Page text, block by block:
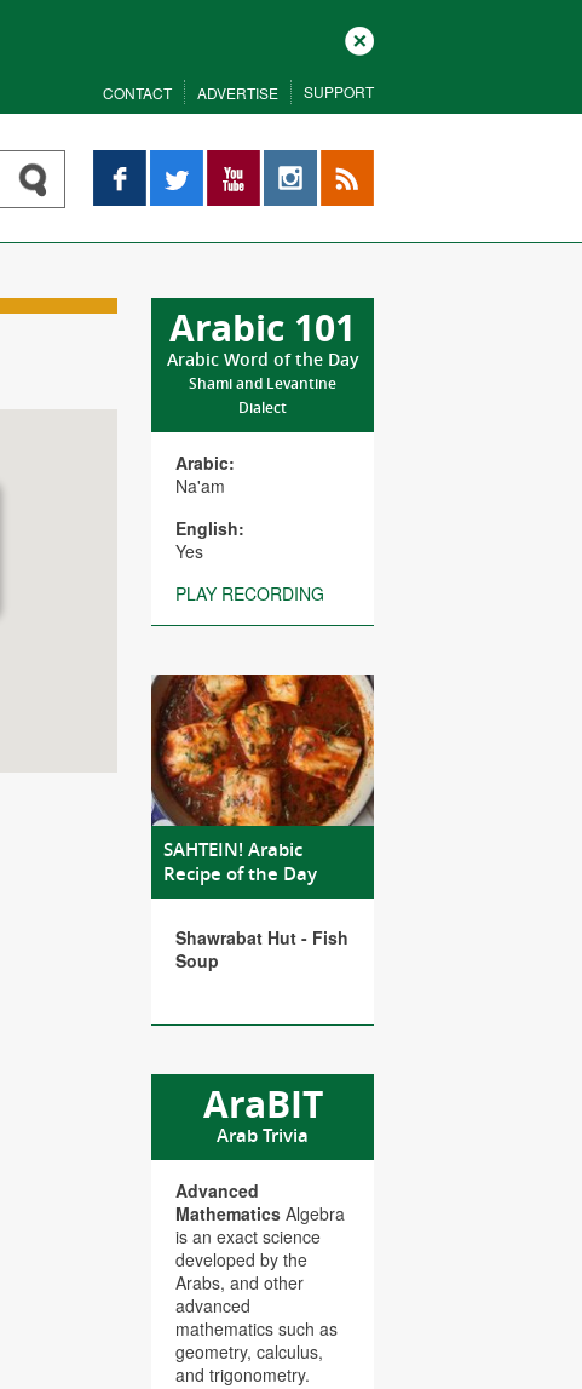
Close
CONTACT ADVERTISE SUPPORT
Facebook YouTube InstagramRSS
Arabic 101
Arabic Word of the Day
Shami and Levantine
Dialect
Arabic:
Na'am
English:
Yes
PLAY RECORDING
SAHTEIN! Arabic
Recipe of the Day
Shawrabat Hut - Fish
Soup
AraBIT
Arab Trivia
Advanced
Mathematics Algebra
is an exact science
developed by the
Arabs, and other
advanced
mathematics such as
geometry, calculus,
and trigonometry.